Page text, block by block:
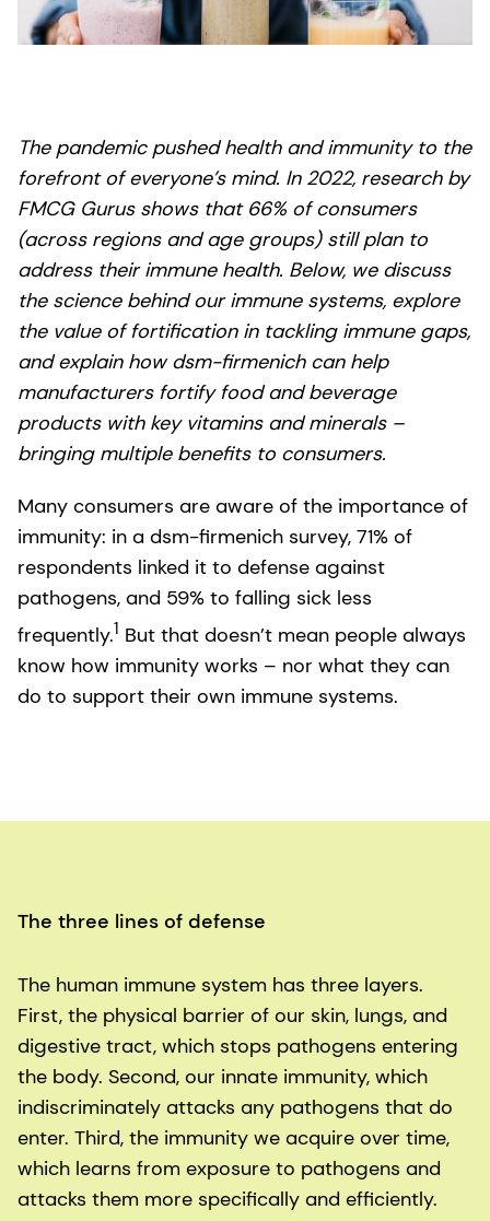
The pandemic pushed health and immunity to the
forefront of everyone’s mind. In 2022, research by
FMCG Gurus shows that 66% of consumers
(across regions and age groups) still plan to
address their immune health. Below, we discuss
the science behind our immune systems, explore
the value of fortification in tackling immune gaps,
and explain how dsm-firmenich can help
manufacturers fortify food and beverage
products with key vitamins and minerals –
bringing multiple benefits to consumers.
Many consumers are aware of the importance of
immunity: in a dsm-firmenich survey, 71% of
respondents linked it to defense against
pathogens, and 59% to falling sick less
frequently.1 But that doesn’t mean people always
know how immunity works – nor what they can
do to support their own immune systems.
The three lines of defense
The human immune system has three layers.
First, the physical barrier of our skin, lungs, and
digestive tract, which stops pathogens entering
the body. Second, our innate immunity, which
indiscriminately attacks any pathogens that do
enter. Third, the immunity we acquire over time,
which learns from exposure to pathogens and
attacks them more specifically and efficiently.